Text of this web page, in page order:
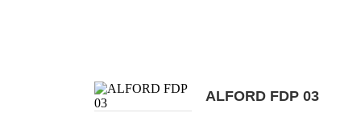
ALFORD FDP 03